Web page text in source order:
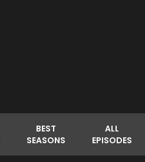
BEST
SEASONS
ALL
EPISODES